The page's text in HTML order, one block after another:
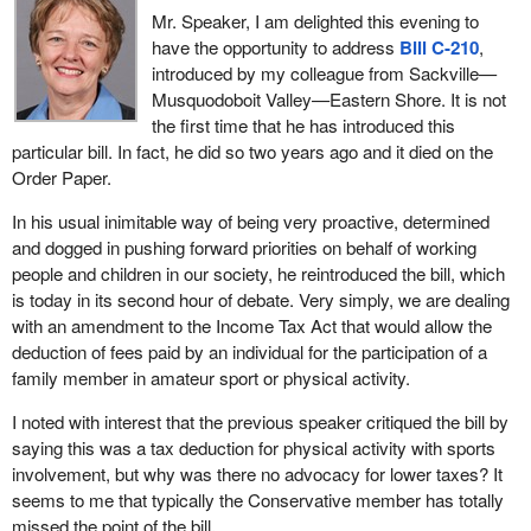
hockey equipment to play hockey. As a matter of fact, we played
hockey without hockey sticks; we could not afford them, so we
used branches from trees. It worked.
Should I say what we used for pucks? We could not afford those
little round rubber discs but we got some out in the pasture that
worked equally well and in winter when they were frozen, they
were great. We did not have to have shin pads and all of that stuff
absorbed a lot of energy.
That shows that I am from a different era but still it does indicate
that being involved in group sports is something which all of us
should support.
With respect to taxation, it is true that our Canadian families are
taxed to death, whether we talk about diapers for our babies or
about enrolling our children in sports activities like hockey, soccer,
baseball and whatever other activities that youngsters engage in.
Nowadays that costs a lot of money. We no longer play on the
creek or find an empty slough somewhere and scrape the snow
Mr. Speaker, I am delighted this evening to
have the opportunity to address Bill C-210,
introduced by my colleague from Sackville—
Musquodoboit Valley—Eastern Shore. It is not
the first time that he has introduced this
particular bill. In fact, he did so two years ago and it died on the
Order Paper.
In his usual inimitable way of being very proactive, determined
and dogged in pushing forward priorities on behalf of working
people and children in our society, he reintroduced the bill, which
is today in its second hour of debate. Very simply, we are dealing
with an amendment to the Income Tax Act that would allow the
deduction of fees paid by an individual for the participation of a
family member in amateur sport or physical activity.
I noted with interest that the previous speaker critiqued the bill by
saying this was a tax deduction for physical activity with sports
involvement, but why was there no advocacy for lower taxes? It
seems to me that typically the Conservative member has totally